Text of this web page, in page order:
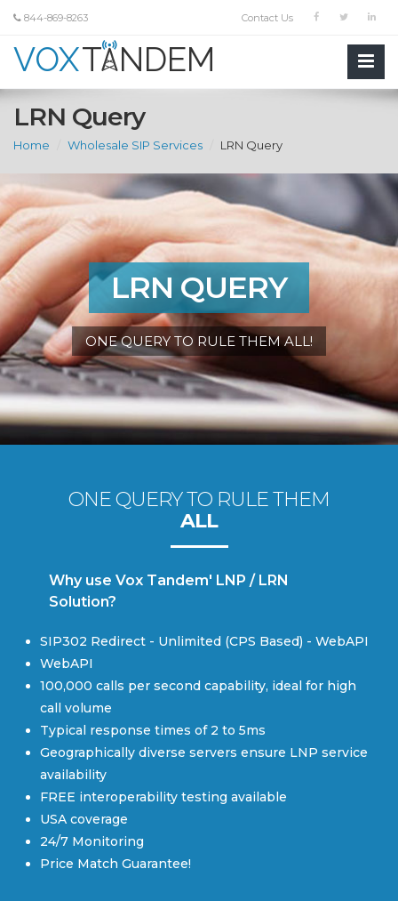
844-869-8263 Contact Us
LRN Query
Home Wholesale SIP Services LRN Query
LRN QUERY
ONE QUERY TO RULE THEM ALL!
ONE QUERY TO RULE THEM
ALL
Why use Vox Tandem' LNP / LRN
Solution?
SIP302 Redirect - Unlimited (CPS Based) - WebAPI
WebAPI
100,000 calls per second capability, ideal for high
call volume
Typical response times of 2 to 5ms
Geographically diverse servers ensure LNP service
availability
FREE interoperability testing available
USA coverage
24/7 Monitoring
Price Match Guarantee!